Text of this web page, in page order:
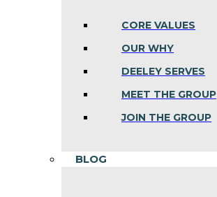
CORE VALUES
OUR WHY
DEELEY SERVES
MEET THE GROUP
JOIN THE GROUP
BLOG